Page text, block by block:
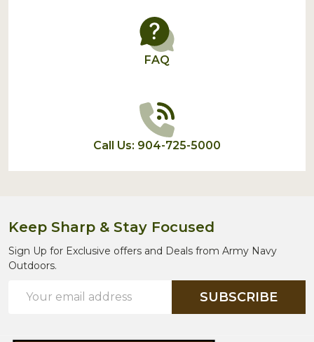
FAQ
Call Us: 904-725-5000
Keep Sharp & Stay Focused
Sign Up for Exclusive offers and Deals from Army Navy
Outdoors.
Address
SUBSCRIBE